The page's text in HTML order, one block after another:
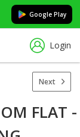
Google Play
Login
Next
FLAT -